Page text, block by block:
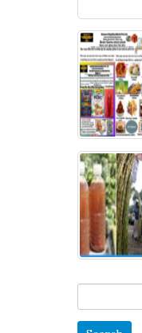
for: